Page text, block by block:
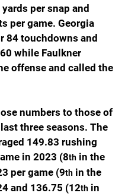
per snap and
per game. Georgia
84 touchdowns and
while Faulkner
offense and called the
numbers to those of
three seasons. The
149.83 rushing
in 2023 (8th in the
per game (9th in the
and 136.75 (12th in